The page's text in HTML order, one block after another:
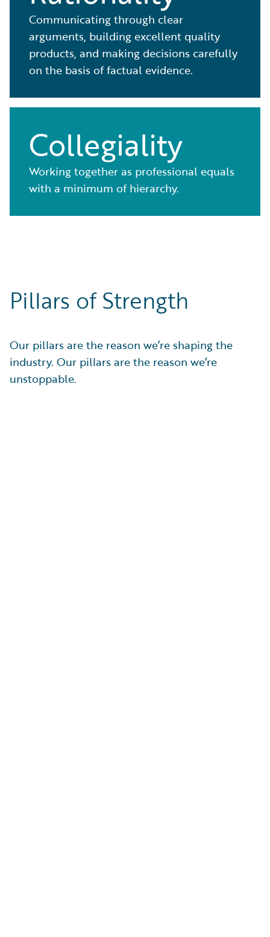
Communicating through clear
arguments, building excellent quality
products, and making decisions carefully
on the basis of factual evidence.
Collegiality
Working together as professional equals
with a minimum of hierarchy.
Pillars of Strength
Our pillars are the reason we’re shaping the
industry. Our pillars are the reason we’re
unstoppable.